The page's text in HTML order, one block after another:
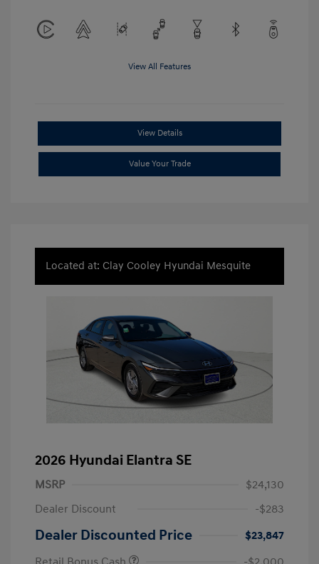
View All Features
View Details
Value Your Trade
Located at: Clay Cooley Hyundai Mesquite
2026 Hyundai Elantra SE
MSRP
$24,130
Dealer Discount
-$283
Dealer Discounted Price
$23,847